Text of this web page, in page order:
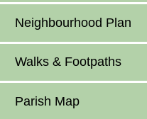
Neighbourhood Plan
Walks & Footpaths
Parish Map